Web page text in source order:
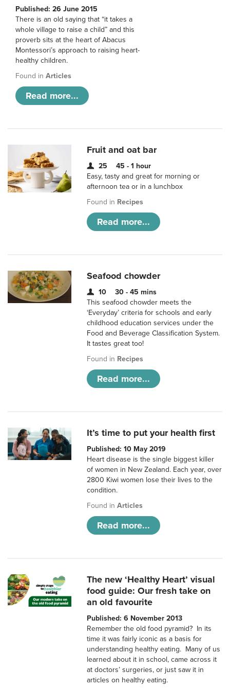
Published: 26 June 2015
There is an old saying that “it takes a
whole village to raise a child” and this
proverb sits at the heart of Abacus
Montessori’s approach to raising heart-
healthy children.
Found in Articles
Read more...
Fruit and oat bar
25
45 - 1 hour
Easy, tasty and great for morning or
afternoon tea or in a lunchbox
Found in Recipes
Read more...
Seafood chowder
10
30 - 45 mins
This seafood chowder meets the
‘Everyday’ criteria for schools and early
childhood education services under the
Food and Beverage Classification System.
It tastes great too!
Found in Recipes
Read more...
It’s time to put your health first
Published: 10 May 2019
Heart disease is the single biggest killer
of women in New Zealand. Each year, over
2800 Kiwi women lose their lives to the
condition.
Found inArticles
Read more...
The new ‘Healthy Heart’ visual
food guide: Our fresh take on
an old favourite
Published: 6 November 2013
Remember the old food pyramid? In its
time it was fairly iconic as a basis for
understanding healthy eating. Many of us
learned about it in school, came across it
at doctors’ surgeries, or just saw it in
articles on healthy eating.